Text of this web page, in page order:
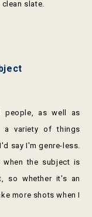
slate.
people, as well as
a variety of things
say I'm genre-less.
the subject is
so whether it's an
more shots when I